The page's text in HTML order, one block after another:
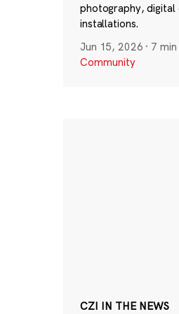
photography, digital
installations.
Jun 15, 2026 · 7 min
Community
CZI IN THE NEWS